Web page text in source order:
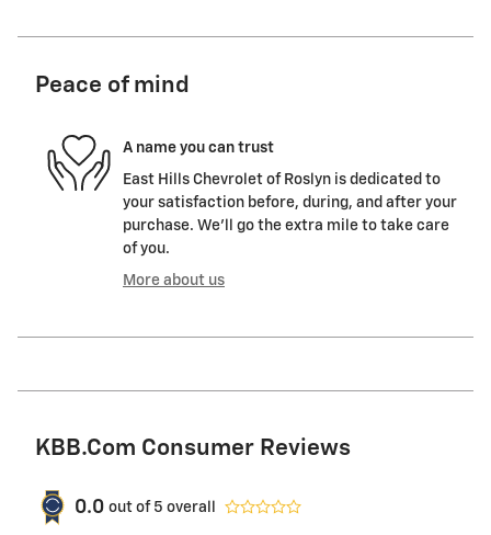
Peace of mind
A name you can trust
East Hills Chevrolet of Roslyn is dedicated to
your satisfaction before, during, and after your
purchase. We'll go the extra mile to take care
of you.
More about us
KBB.com Consumer Reviews
0.0 out of 5 overall